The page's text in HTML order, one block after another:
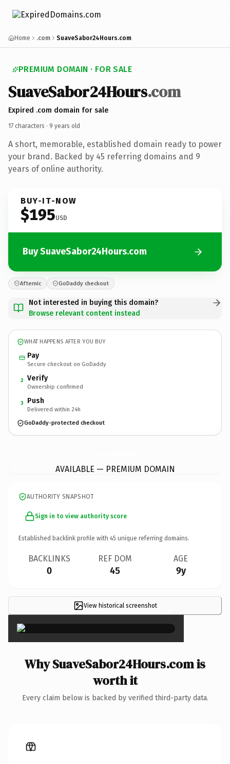
Home .com SuaveSabor24Hours.com
PREMIUM DOMAIN · FOR SALE
SuaveSabor24Hours.com
Expired .com domain for sale
17 characters · 9 years old
A short, memorable, established domain ready to power
your brand. Backed by 45 referring domains and 9
years of online authority.
BUY-IT-NOW
$195USD
Buy SuaveSabor24Hours.com
Afternic GoDaddy checkout
Not interested in buying this domain?
Browse relevant content instead
WHAT HAPPENS AFTER YOU BUY
Pay
Secure checkout on GoDaddy
2 Verify
Ownership confirmed
3 Push
Delivered within 24h
GoDaddy-protected checkout
AVAILABLE — PREMIUM DOMAIN
AUTHORITY SNAPSHOT
Sign in to view authority score
Established backlink profile with 45 unique referring domains.
BACKLINKS
0
REF DOM
45
AGE
9y
View historical screenshot ×
Why SuaveSabor24Hours.com is
worth it
Every claim below is backed by verified third-party data.